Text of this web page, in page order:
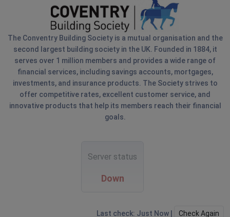
The Conventry Building Society is a mutual organisation and the
second largest building society in the UK. Founded in 1884, it
serves over 1 million members and provides a wide range of
financial services, including savings accounts, mortgages,
investments, and insurance products. The Society strives to
offer competitive rates, excellent customer service, and
innovative products that help its members reach their financial
goals.
Server status
Down
Last check: Just Now | Check Again